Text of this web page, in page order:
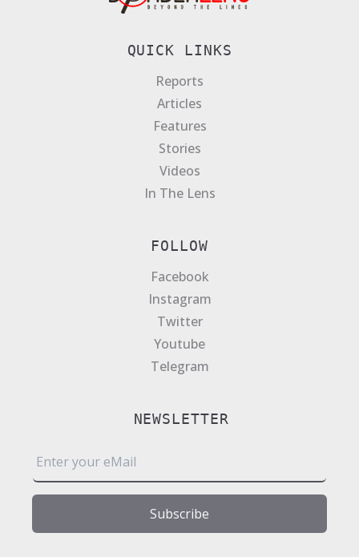
QUICK LINKS
Reports
Articles
Features
Stories
Videos
In The Lens
FOLLOW
Facebook
Instagram
Twitter
Youtube
Telegram
NEWSLETTER
m
l
Subscribe